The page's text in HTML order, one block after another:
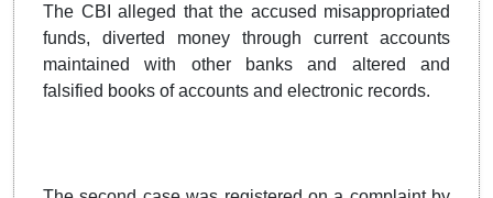
The CBI alleged that the accused misappropriated
funds, diverted money through current accounts
maintained with other banks and altered and
falsified books of accounts and electronic records.